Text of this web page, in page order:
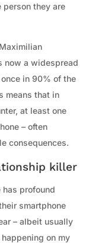
they are
now a widespread
in 90% of the
means that in
at least one
– often
consequences.
killer
profound
smartphone
– albeit usually
happening on my